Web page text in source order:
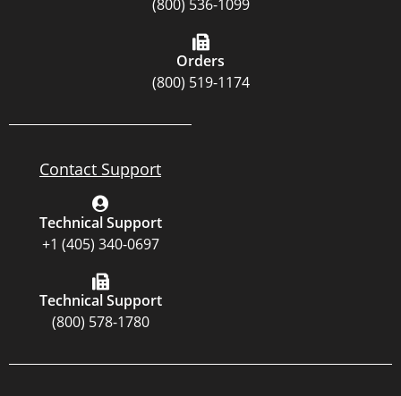
(800) 536-1099
Orders
(800) 519-1174
Contact Support
Technical Support
+1 (405) 340-0697
Technical Support
(800) 578-1780